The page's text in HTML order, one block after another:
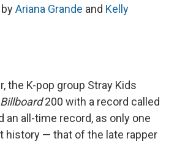
Ariana Grande and Kelly
the K-pop group Stray Kids
Billboard200 with a record called
an all-time record, as only one
history — that of the late rapper